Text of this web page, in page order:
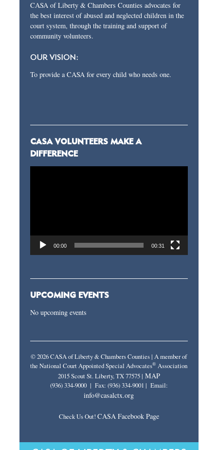
CASA of Liberty & Chambers Counties advocates for
the best interest of abused and neglected children in the
court system, through the training and support of
community volunteers.
OUR VISION:
To provide a CASA for every child who needs one.
CASA VOLUNTEERS MAKE A
DIFFERENCE
00:00 00:31
UPCOMING EVENTS
No upcoming events
© 2026 CASA of Liberty & Chambers Counties | A member of
the National Court Appointed Special Advocates® Association
2015 Scout St. Liberty, TX 77575 | MAP
(936) 334-9000 | Fax: (936) 334-9001 | Email:
info@casalctx.org
Check Us Out! CASA Facebook Page